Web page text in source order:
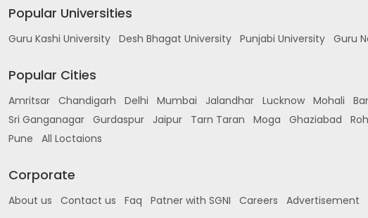
Popular Universities
Guru Kashi University Desh Bhagat University Punjabi University Guru
Popular Cities
Amritsar Chandigarh Delhi Mumbai Jalandhar Lucknow Mohali
Sri Ganganagar Gurdaspur Jaipur Tarn Taran Moga Ghaziabad
Pune
All Loctaions
Corporate
About us Contact us Faq Patner with SGNI Careers Advertisement